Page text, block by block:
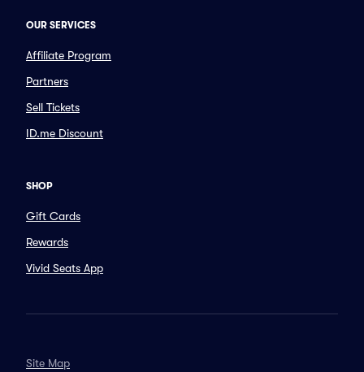
OUR SERVICES
Affiliate Program
Partners
Sell Tickets
ID.me Discount
SHOP
Gift Cards
Rewards
Vivid Seats App
Site Map